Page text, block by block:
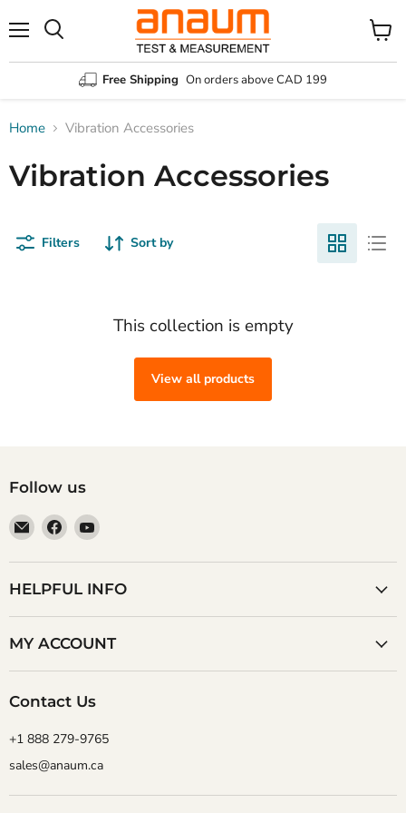
Free Shipping On orders above CAD 199
Home Vibration Accessories
Vibration Accessories
Filters Sort by
This collection is empty
View all products
Follow us
Email
Anaum
Corporation
Find
on
Facebook
Find
on
YouTube
HELPFUL INFO
MY ACCOUNT
Contact Us
+1 888 279-9765
sales@anaum.ca